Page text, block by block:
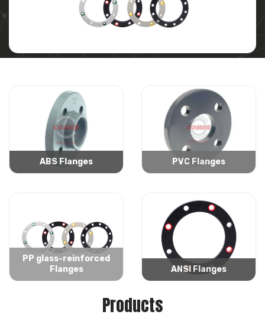
ABS Flanges PVC Flanges
PP glass-reinforced
Flanges
ANSI Flanges
Products